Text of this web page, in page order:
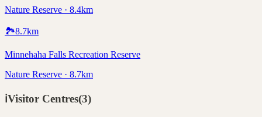
Nature Reserve · 8.4km
🏞️8.7km
Minnehaha Falls Recreation Reserve
Nature Reserve · 8.7km
ℹ️Visitor Centres(3)